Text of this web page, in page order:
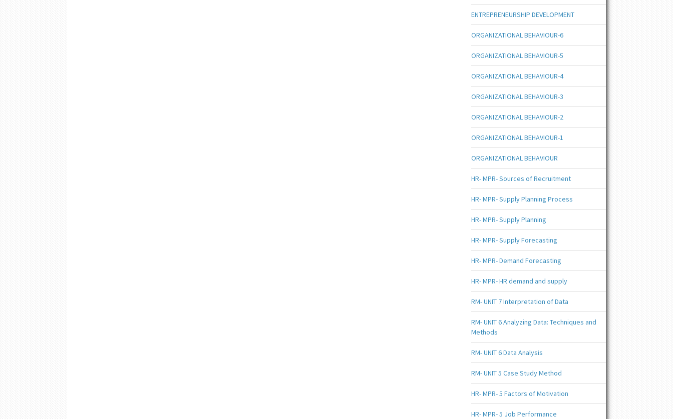
ENTREPRENEURSHIP DEVELOPMENT
ORGANIZATIONAL BEHAVIOUR-6
ORGANIZATIONAL BEHAVIOUR-5
ORGANIZATIONAL BEHAVIOUR-4
ORGANIZATIONAL BEHAVIOUR-3
ORGANIZATIONAL BEHAVIOUR-2
ORGANIZATIONAL BEHAVIOUR-1
ORGANIZATIONAL BEHAVIOUR
HR- MPR- Sources of Recruitment
HR- MPR- Supply Planning Process
HR- MPR- Supply Planning
HR- MPR- Supply Forecasting
HR- MPR- Demand Forecasting
HR- MPR- HR demand and supply
RM- UNIT 7 Interpretation of Data
RM- UNIT 6 Analyzing Data: Techniques and
Methods
RM- UNIT 6 Data Analysis
RM- UNIT 5 Case Study Method
HR- MPR- 5 Factors of Motivation
HR- MPR- 5 Job Performance